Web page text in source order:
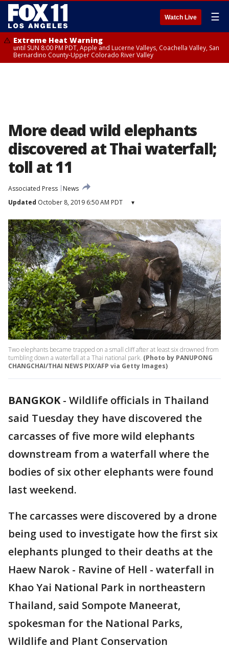
Watch Live ☰
Extreme Heat Warning
until SUN 8:00 PM PDT, Apple and Lucerne Valleys, Coachella Valley, San
Bernardino County-Upper Colorado River Valley
More dead wild elephants
discovered at Thai waterfall;
toll at 11
Associated Press
News
Updated October 8, 2019 6:50 AM PDT ▾
Two elephants became trapped on a small cliff after at least six drowned from
tumbling down a waterfall at a Thai national park. (Photo by PANUPONG
CHANGCHAI/THAI NEWS PIX/AFP via Getty Images)
BANGKOK- Wildlife officials in Thailand
said Tuesday they have discovered the
carcasses of five more wild elephants
downstream from a waterfall where the
bodies of six other elephants were found
last weekend.
The carcasses were discovered by a drone
being used to investigate how the first six
elephants plunged to their deaths at the
Haew Narok - Ravine of Hell - waterfall in
Khao Yai National Park in northeastern
Thailand, said Sompote Maneerat,
spokesman for the National Parks,
Wildlife and Plant Conservation